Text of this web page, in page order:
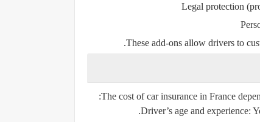
Legal protection (
These add-ons allow drivers to
The cost of car insurance in France
Driver’s age and experience: